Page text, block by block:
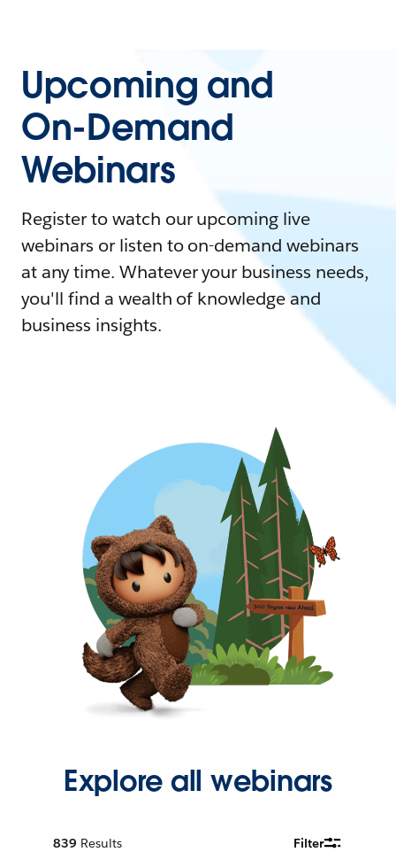
Upcoming and
On-Demand
Webinars
Register to watch our upcoming live
webinars or listen to on-demand webinars
at any time. Whatever your business needs,
you'll find a wealth of knowledge and
business insights.
Explore all webinars
839 Results Filter